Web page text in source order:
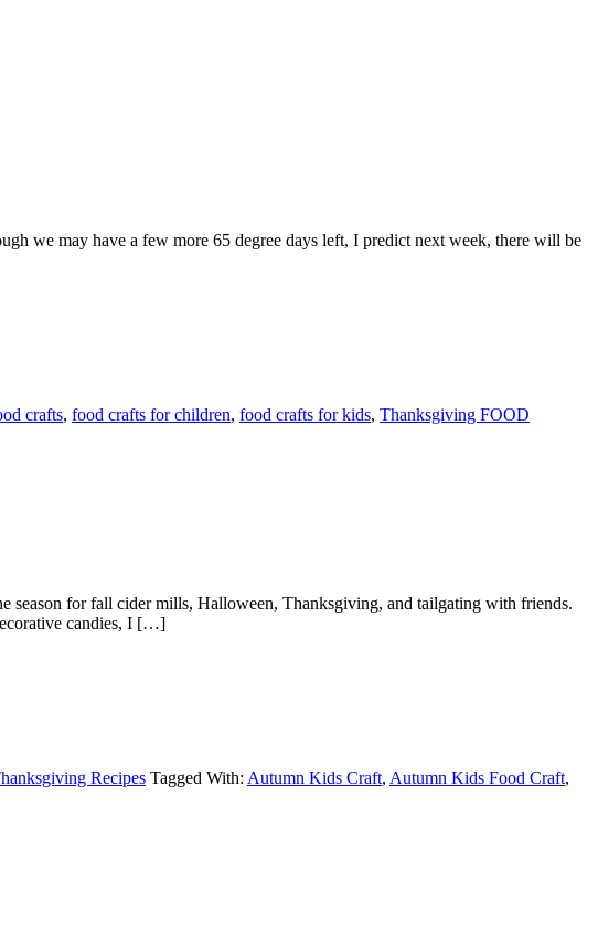
we may have a few more 65 degree days left, I predict next week, there will be
crafts, food crafts for children, food crafts for kids, Thanksgiving FOOD
season for fall cider mills, Halloween, Thanksgiving, and tailgating with friends.
candies, I […]
Recipes Tagged With: Autumn Kids Craft, Autumn Kids Food Craft,